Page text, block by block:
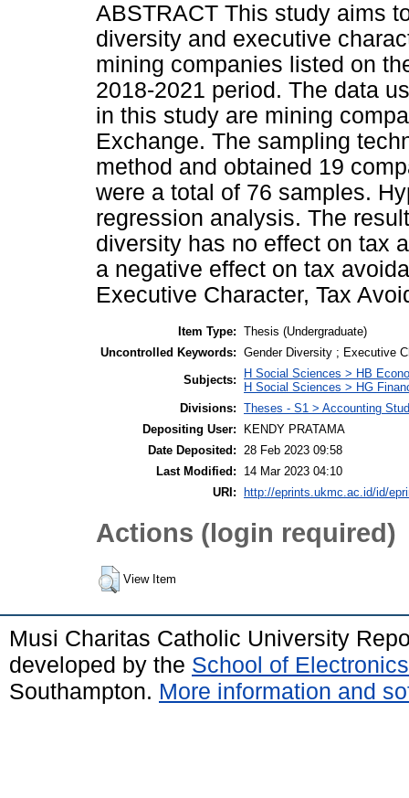
ABSTRACT This study aims
diversity and executive
mining companies listed on
2018-2021 period. The data
in this study are mining
Exchange. The sampling
method and obtained 19
were a total of 76 samples.
regression analysis. The
diversity has no effect on tax
a negative effect on tax
Executive Character, Tax
Item Type: Thesis (Undergraduate)
Uncontrolled Keywords: Gender Diversity ; Executive
Subjects:
H Social Sciences > HB
H Social Sciences > HG
Divisions: Theses - S1 > Accounting
Depositing User:
KENDY PRATAMA
Date Deposited:
28 Feb 2023 09:58
Last Modified:
14 Mar 2023 04:10
URI:
http://eprints.ukmc.ac.id/id/
Actions (login required)
View Item
Musi Charitas Catholic University
developed by the School of
Southampton. More information and